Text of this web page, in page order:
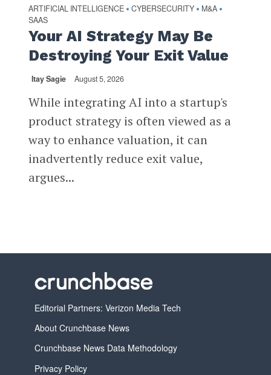
ARTIFICIAL INTELLIGENCE • CYBERSECURITY • M&A •
SAAS
Your AI Strategy May Be
Destroying Your Exit Value
Itay Sagie August 5, 2026
While integrating AI into a startup's
product strategy is often viewed as a
way to enhance valuation, it can
inadvertently reduce exit value,
argues...
Editorial Partners: Verizon Media Tech
About Crunchbase News
Crunchbase News Data Methodology
Privacy Policy